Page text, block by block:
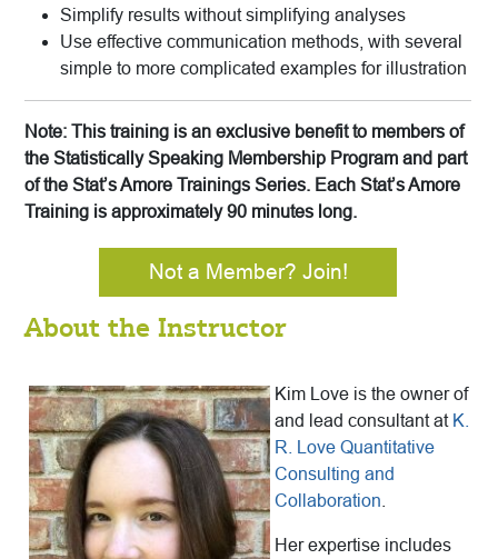
Simplify results without simplifying analyses
Use effective communication methods, with several
simple to more complicated examples for illustration
Note: This training is an exclusive benefit to members of
the Statistically Speaking Membership Program and part
of the Stat’s Amore Trainings Series. Each Stat’s Amore
Training is approximately 90 minutes long.
Not a Member? Join!
About the Instructor
Kim Love is the owner of
and lead consultant at K.
R. Love Quantitative
Consulting and
Collaboration
Her expertise includes